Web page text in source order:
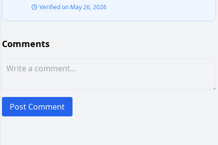
Verified on May 26, 2026
Comments
Post Comment